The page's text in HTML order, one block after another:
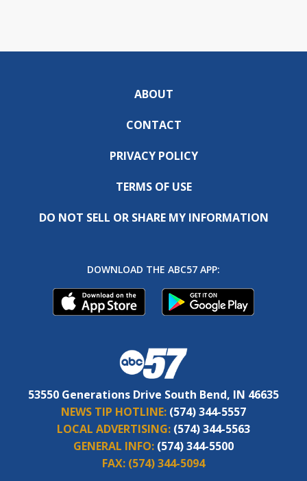
ABOUT
CONTACT
PRIVACY POLICY
TERMS OF USE
DO NOT SELL OR SHARE MY INFORMATION
DOWNLOAD THE ABC57 APP:
53550 Generations Drive South Bend, IN 46635
NEWS TIP HOTLINE: (574) 344-5557
LOCAL ADVERTISING: (574) 344-5563
GENERAL INFO: (574) 344-5500
FAX: (574) 344-5094